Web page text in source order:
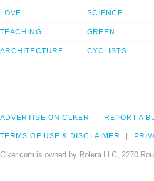
LOVE
TEACHING
ARCHITECTURE
SCIENCE
GREEN
CYCLISTS
ADVERTISE ON CLKER REPORT A
TERMS OF USE & DISCLAIMER
Clker.com is owned by Rolera LLC, 2270